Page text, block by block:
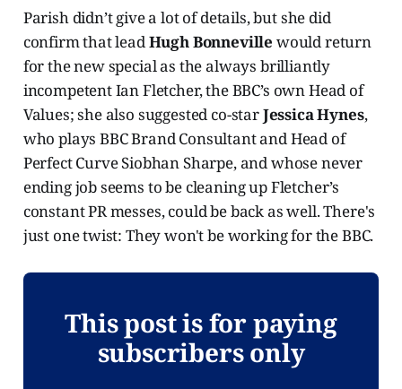
Parish didn’t give a lot of details, but she did
confirm that leadHugh Bonneville would return
for the new special as the always brilliantly
incompetent Ian Fletcher, the BBC’s own Head of
Values; she also suggested co-starJessica Hynes,
who plays BBC Brand Consultant and Head of
Perfect Curve Siobhan Sharpe, and whose never
ending job seems to be cleaning up Fletcher’s
constant PR messes, could be back as well. There's
just one twist: They won't be working for the BBC.
This post is for paying
subscribers only